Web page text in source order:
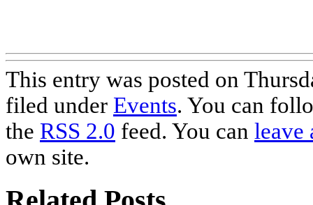
This entry was posted on
filed under Events. You can
the RSS 2.0 feed. You can leave
own site.